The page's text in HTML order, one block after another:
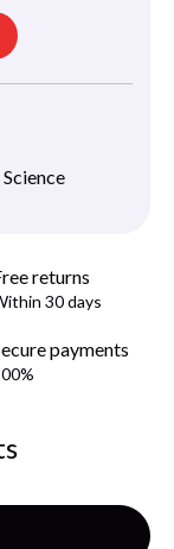
returns
30 days
payments